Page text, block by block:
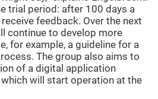
trial period: after 100 days a
feedback. Over the next
continue to develop more
for example, a guideline for a
The group also aims to
of a digital application
will start operation at the